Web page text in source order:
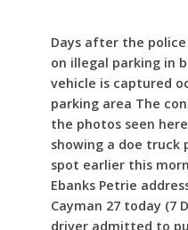
Days after the
on illegal parking in
vehicle is captured
parking area The
the photos seen
showing a doe truck
spot earlier this
Ebanks Petrie
Cayman 27 today (7
driver admitted to